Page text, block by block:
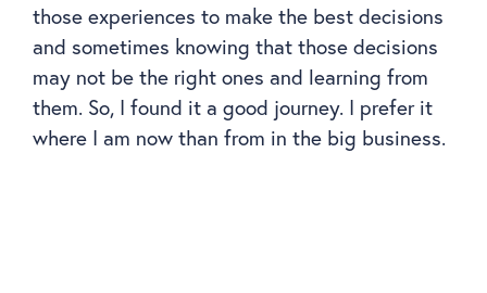
those experiences to make the best decisions
and sometimes knowing that those decisions
may not be the right ones and learning from
them. So, I found it a good journey. I prefer it
where I am now than from in the big business.